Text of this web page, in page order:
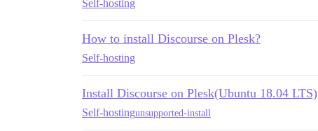
Self-hosting
How to install Discourse on Plesk?
Self-hosting
Install Discourse on Plesk(Ubuntu 18.04 LTS)
Self-hostingunsupported-install